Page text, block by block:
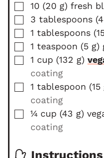
▢
10 (20 g) fresh
▢
3 tablespoons (
▢
1 tablespoons (
▢
1 teaspoon (5 g)
▢
1 cup (132 g)
coating
▢
1 tablespoon (15
coating
▢
¼ cup (43 g)
coating
Instructions